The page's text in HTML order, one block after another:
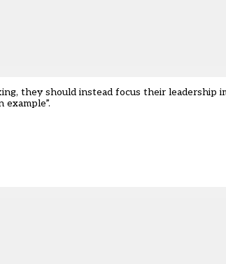
they should instead focus their leadership